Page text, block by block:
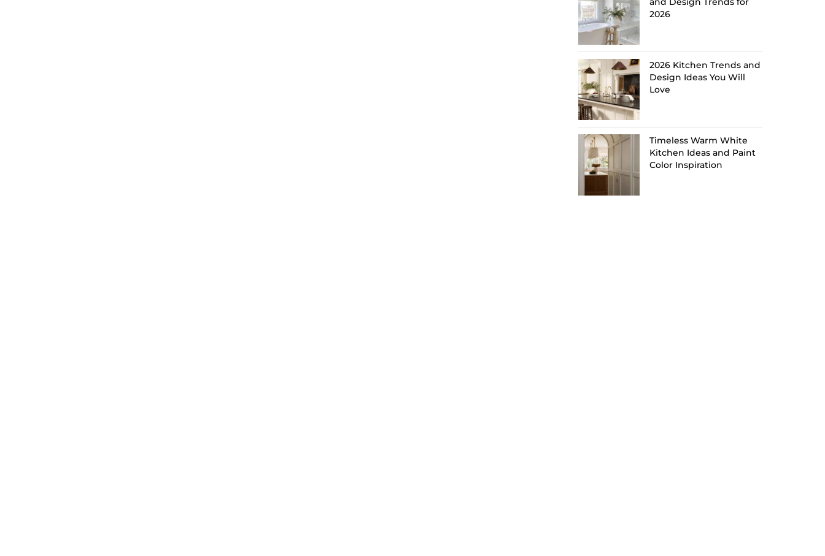
2026
2026 Kitchen Trends and
Design Ideas You Will
Love
Timeless Warm White
Kitchen Ideas and Paint
Color Inspiration